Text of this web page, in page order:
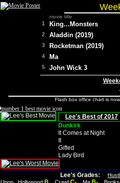
movie title
1 King...Monsters
2 Aladdin (2019)
3 Rocketman (2019)
4 Ma
5 John Wick 3
Flash box office chart is
Lee's Best of 2017
Dunkirk
It Comes at Night
It
Gifted
Lady Bird
Lee's Grades: